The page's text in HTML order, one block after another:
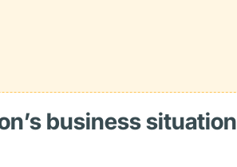
business situation